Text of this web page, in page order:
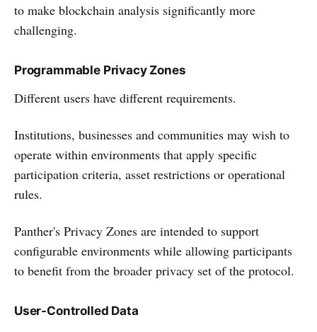
to make blockchain analysis significantly more
challenging.
Programmable Privacy Zones
Different users have different requirements.
Institutions, businesses and communities may wish to
operate within environments that apply specific
participation criteria, asset restrictions or operational
rules.
Panther's Privacy Zones are intended to support
configurable environments while allowing participants
to benefit from the broader privacy set of the protocol.
User-Controlled Data